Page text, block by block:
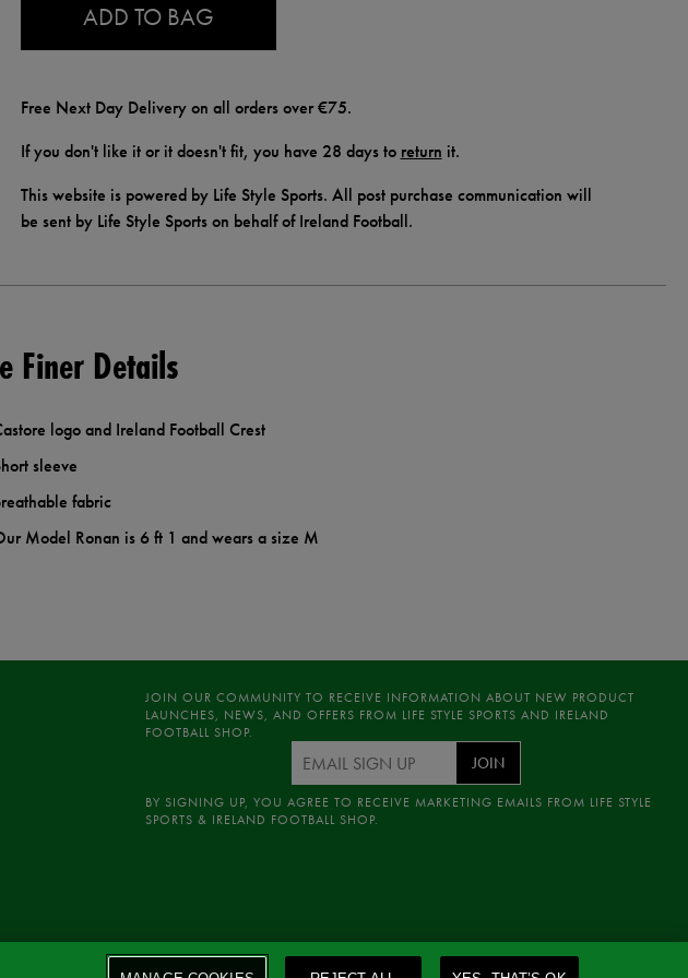
ADD TO BAG
Free Next Day Delivery on all orders over €75.
If you don't like it or it doesn't fit, you have 28 days to return it.
This website is powered by Life Style Sports. All post purchase communication will
be sent by Life Style Sports on behalf of Ireland Football.
Finer Details
logo and Ireland Football Crest
sleeve
fabric
Model Ronan is 6 ft 1 and wears a size M
JOIN OUR COMMUNITY TO RECEIVE INFORMATION ABOUT NEW PRODUCT
LAUNCHES, NEWS, AND OFFERS FROM LIFE STYLE SPORTS AND IRELAND
FOOTBALL SHOP.
JOIN
BY SIGNING UP, YOU AGREE TO RECEIVE MARKETING EMAILS FROM LIFE STYLE
SPORTS & IRELAND FOOTBALL SHOP.